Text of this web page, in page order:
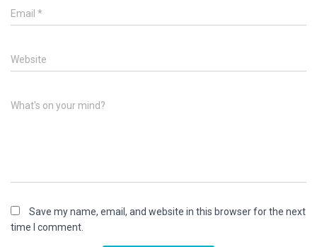
Email *
Website
What's on your mind?
Save my name, email, and website in this browser for the next
time I comment.